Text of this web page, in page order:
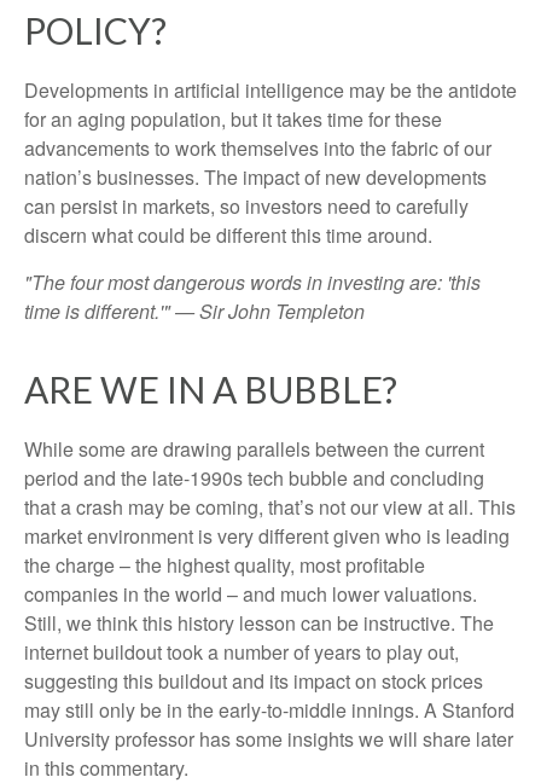
POLICY?
Developments in artificial intelligence may be the antidote
for an aging population, but it takes time for these
advancements to work themselves into the fabric of our
nation’s businesses. The impact of new developments
can persist in markets, so investors need to carefully
discern what could be different this time around.
"The four most dangerous words in investing are: 'this
time is different.'" — Sir John Templeton
ARE WE IN A BUBBLE?
While some are drawing parallels between the current
period and the late-1990s tech bubble and concluding
that a crash may be coming, that’s not our view at all. This
market environment is very different given who is leading
the charge – the highest quality, most profitable
companies in the world – and much lower valuations.
Still, we think this history lesson can be instructive. The
internet buildout took a number of years to play out,
suggesting this buildout and its impact on stock prices
may still only be in the early-to-middle innings. A Stanford
University professor has some insights we will share later
in this commentary.